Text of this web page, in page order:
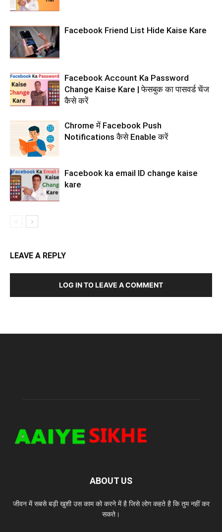
Facebook Friend List Hide Kaise Kare
Facebook Account Ka Password
Change Kaise Kare | फेसबुक का पासवर्ड चेंज
कैसे करें
Chrome में Facebook Push
Notifications कैसे Enable करें
Facebook ka email ID change kaise
kare
LEAVE A REPLY
LOG IN TO LEAVE A COMMENT
ABOUT US
जीवन में सबसे बड़ी खुशी उस काम को करने में है जिसे लोग कहते है कि तुम नहीं कर
सकते।